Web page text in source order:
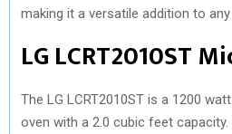
making it a versatile addition to any
LG LCRT2010ST
The LG LCRT2010ST is a 1200
oven with a 2.0 cubic feet